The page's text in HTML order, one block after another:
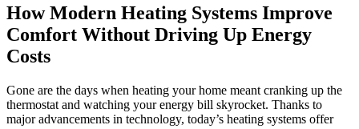
How Modern Heating Systems Improve
Comfort Without Driving Up Energy
Costs
Gone are the days when heating your home meant cranking up the
thermostat and watching your energy bill skyrocket. Thanks to
major advancements in technology, today’s heating systems offer